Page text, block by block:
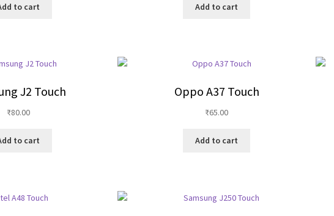
to cart Add to cart
J2 Touch
₹80.00
to cart
Oppo A37 Touch
₹65.00
Add to cart